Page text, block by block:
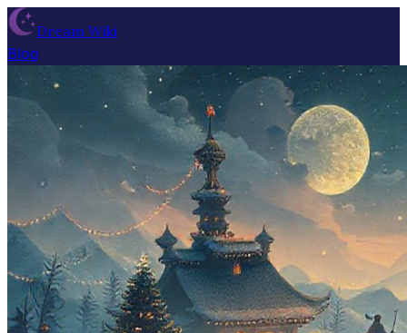
Dream Wiki
Blog